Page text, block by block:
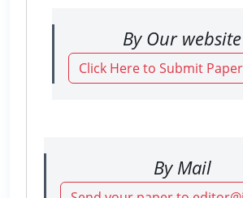
By Our website
Click Here to Submit
By Mail